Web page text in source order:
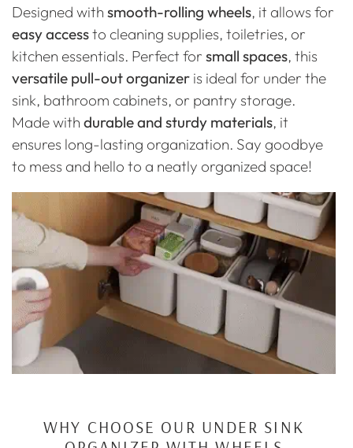
Designed with smooth-rolling wheels, it allows for
easy accessto cleaning supplies, toiletries, or
kitchen essentials. Perfect for small spaces, this
versatile pull-out organizer is ideal for under the
sink, bathroom cabinets, or pantry storage.
Made with durable and sturdy materials, it
ensures long-lasting organization. Say goodbye
to mess and hello to a neatly organized space!
WHY CHOOSE OUR UNDER SINK